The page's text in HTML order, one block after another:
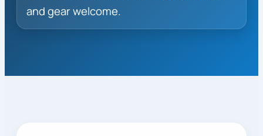
and gear welcome.